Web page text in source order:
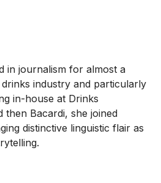
in journalism for almost a
industry and particularly
in-house at Drinks
then Bacardi, she joined
distinctive linguistic flair as